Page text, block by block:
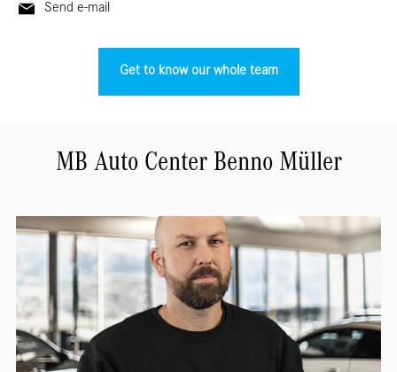
Send e-mail
Get to know our whole team
MB Auto Center Benno Müller